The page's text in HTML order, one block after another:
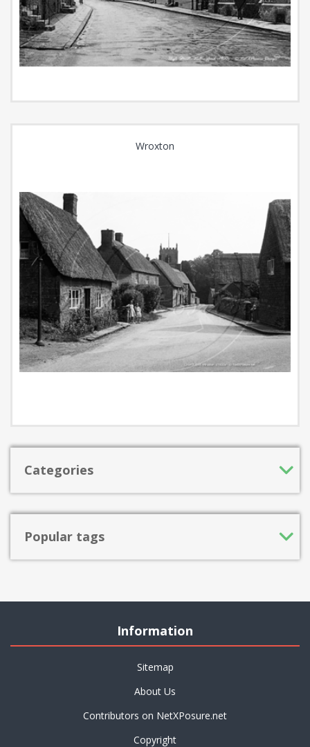
Wroxton
Categories
Popular tags
Information
Sitemap
About Us
Contributors on NetXPosure.net
Copyright